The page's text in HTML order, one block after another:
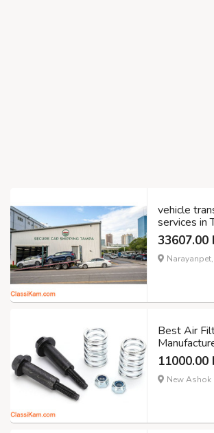
vehicle
services in
33607.00
Best Air
11000.00
New Ashok